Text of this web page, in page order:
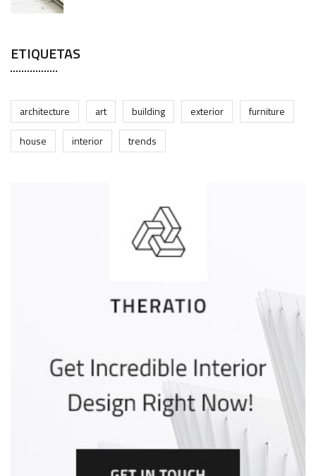
ETIQUETAS
architecture art building exterior
furniture
house
interior trends